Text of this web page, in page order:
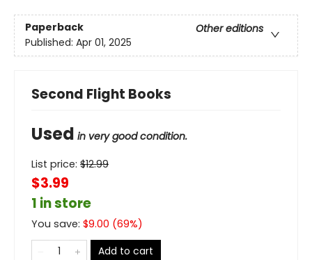
Paperback
Other editions
Published: Apr 01, 2025
Second Flight Books
Used in very good condition.
List price: $12.99
$3.99
1 in store
You save: $9.00 (69%)
Add to cart